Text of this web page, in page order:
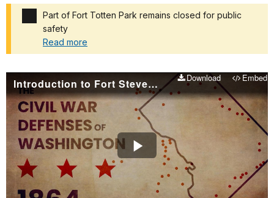
Part of Fort Totten Park remains closed for public
safety
Read more
Introduction to Fort Stevens and Civil War Defenses of Washington Download Embed
Play
Video